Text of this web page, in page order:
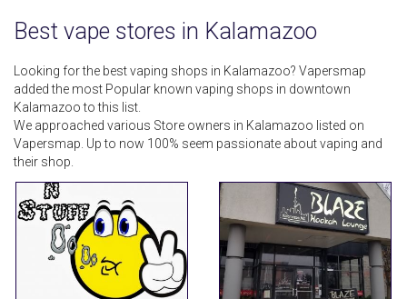
Best vape stores in Kalamazoo
Looking for the best vaping shops in Kalamazoo? Vapersmap
added the most Popular known vaping shops in downtown
Kalamazoo to this list.
We approached various Store owners in Kalamazoo listed on
Vapersmap. Up to now 100% seem passionate about vaping and
their shop.